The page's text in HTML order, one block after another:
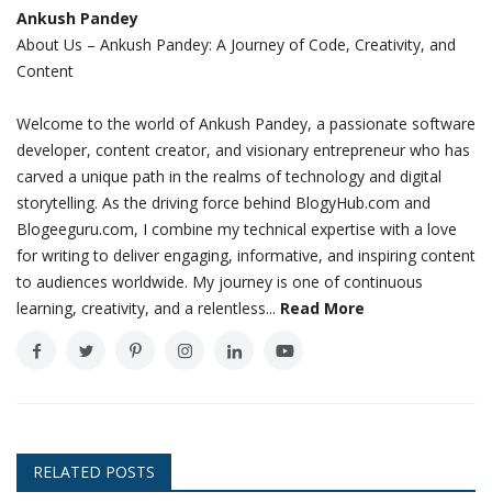
Ankush Pandey
About Us – Ankush Pandey: A Journey of Code, Creativity, and
Content
Welcome to the world of Ankush Pandey, a passionate software
developer, content creator, and visionary entrepreneur who has
carved a unique path in the realms of technology and digital
storytelling. As the driving force behind BlogyHub.com and
Blogeeguru.com, I combine my technical expertise with a love
for writing to deliver engaging, informative, and inspiring content
to audiences worldwide. My journey is one of continuous
learning, creativity, and a relentless... Read More
RELATED POSTS